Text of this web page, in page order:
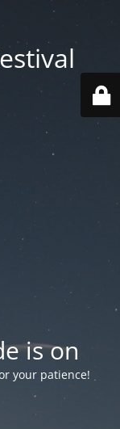
is on
your patience!